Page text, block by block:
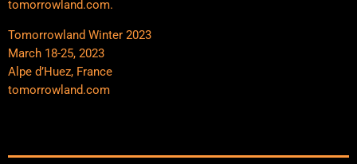
tomorrowland.com.
Tomorrowland Winter 2023
​March 18-25, 2023
​Alpe d’Huez, France
​tomorrowland.com